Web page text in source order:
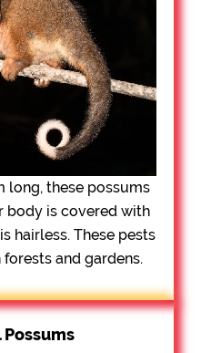
long, these possums
body is covered with
hairless. These pests
and gardens.